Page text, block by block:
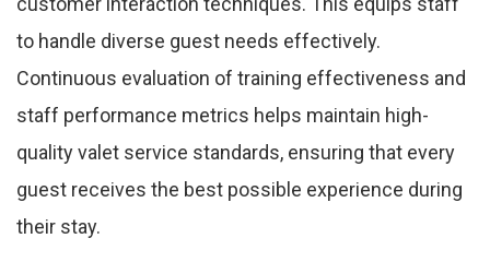
to handle diverse guest needs effectively.
Continuous evaluation of training effectiveness and
staff performance metrics helps maintain high-
quality valet service standards, ensuring that every
guest receives the best possible experience during
their stay.